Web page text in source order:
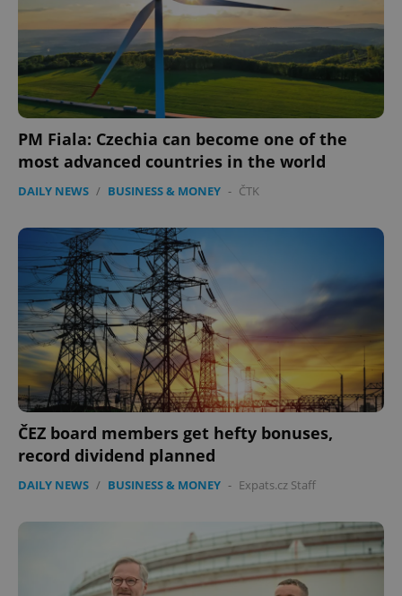
PM Fiala: Czechia can become one of the
most advanced countries in the world
DAILY NEWS / BUSINESS & MONEY - ČTK
ČEZ board members get hefty bonuses,
record dividend planned
DAILY NEWS / BUSINESS & MONEY - Expats.cz Staff